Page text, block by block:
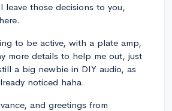
leave those decisions to you,
to be active, with a plate amp,
more details to help me out, just
a big newbie in DIY audio, as
noticed haha.
and greetings from